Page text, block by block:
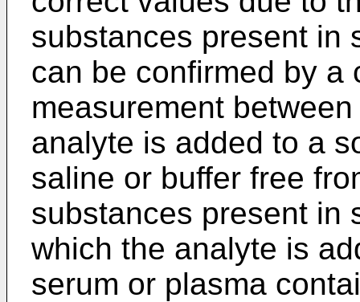
substances present in
can be confirmed by a
measurement
analyte is added to a
saline or buffer free
substances present in
which the analyte is
serum or plasma